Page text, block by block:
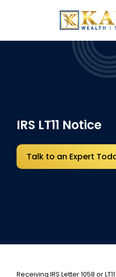
IRS LT11 Notice
Talk to an Expert
Receiving IRS Letter 1058 or